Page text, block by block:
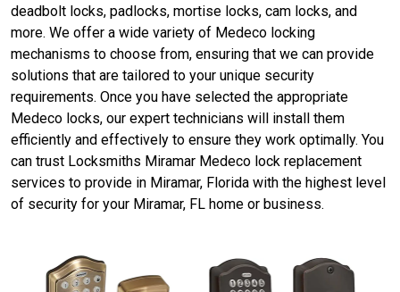
deadbolt locks, padlocks, mortise locks, cam locks, and
more. We offer a wide variety of Medeco locking
mechanisms to choose from, ensuring that we can provide
solutions that are tailored to your unique security
requirements. Once you have selected the appropriate
Medeco locks, our expert technicians will install them
efficiently and effectively to ensure they work optimally. You
can trust Locksmiths Miramar Medeco lock replacement
services to provide in Miramar, Florida with the highest level
of security for your Miramar, FL home or business.